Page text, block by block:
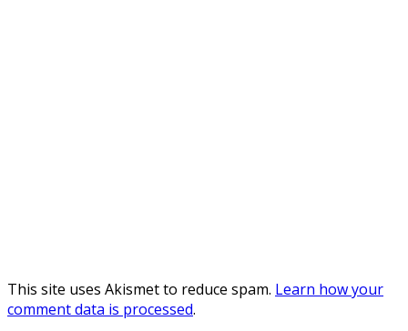
This site uses Akismet to reduce spam. Learn how your
comment data is processed.